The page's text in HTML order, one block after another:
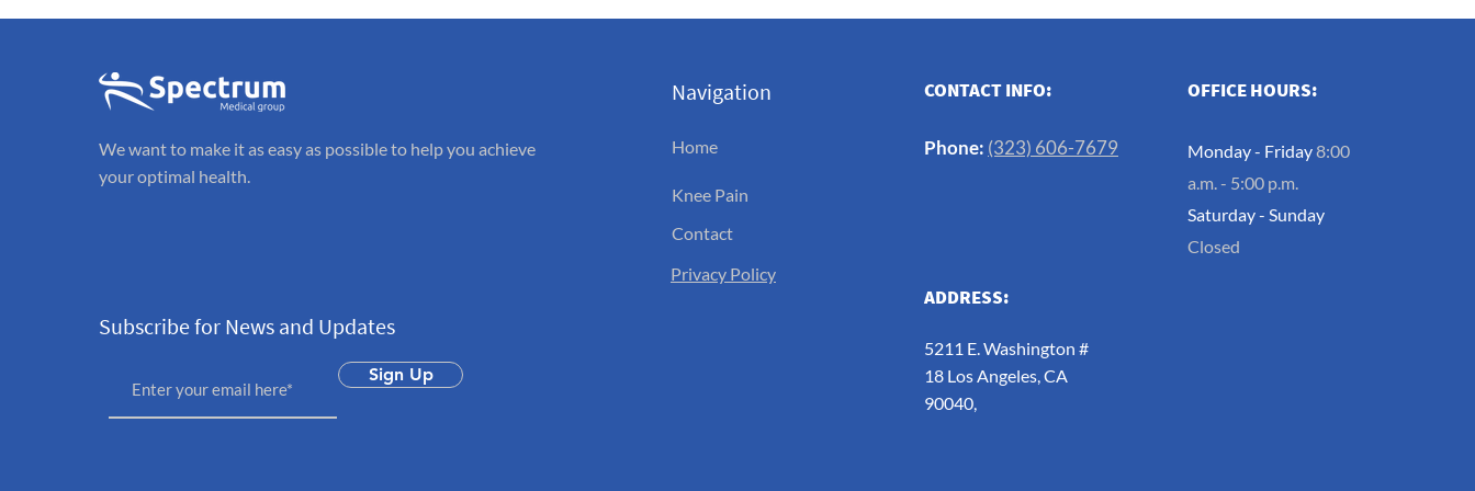
We want to make it as easy as possible to help you achieve
your optimal health.
Navigation
Home
Knee Pain
Contact
Subscribe for News and Updates
Sign Up
CONTACT INFO: OFFICE HOURS:
Phone: (323) 606-7679 Monday - Friday8:00
a.m. - 5:00 p.m.
Saturday - Sunday
Closed
ADDRESS:
5211 E. Washington #
18 Los Angeles, CA
90040,
Privacy Policy